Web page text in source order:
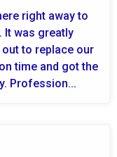
right away to
new one up and running quickly. Profession...